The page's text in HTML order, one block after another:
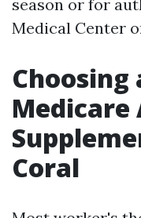
season or for
Medical Center
Choosing
Medicare
Coral